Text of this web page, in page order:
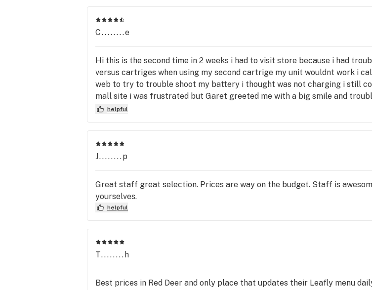
store.
As a result of new regulations by the
use of face masks in-store during order
pick-up. Be sure to bring government-
issued ID showing you are 18+.  Please use
cannabis responsibly and don’t drive
while impaired.
C........e
Hi this is the second time in 2 weeks i had to visit store because i had
versus cartriges when using my second cartrige my unit wouldnt work i
web to try to trouble shoot my battery i thought was not charging i still
mall site i was frustrated but Garet greeted me with a big smile and
was not able to get my money back because it was past 14 days Garet
learned was to check my cartrages right away to make sure they work
for your help not sure if im going to stick with the vapes i sure miss
helpful
J........p
Great staff great selection. Prices are way on the budget. Staff is
yourselves.
helpful
T........h
Best prices in Red Deer and only place that updates their Leafly menu